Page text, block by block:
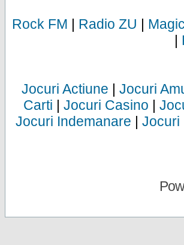
Rock FM | Radio ZU |
|
Jocuri Actiune | Jocuri
Carti | Jocuri Casino |
Jocuri Indemanare | Jocuri